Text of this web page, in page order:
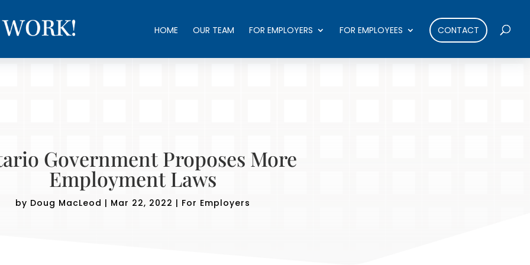
HOME OUR TEAM FOR EMPLOYERS FOR EMPLOYEES CONTACT
Government Proposes More
Employment Laws
by Doug MacLeod | Mar 22, 2022 | For Employers